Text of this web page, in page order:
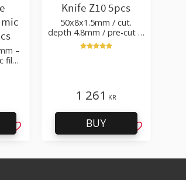
–
film
Add to favorites
Knife Z10 5pcs
50x8x1.5mm / cut.
depth 4.8mm / pre-cut &
post-cut 0.84xTm / cut.
angle 50°
1 261 KR
Add to
BUY